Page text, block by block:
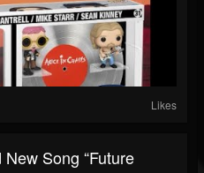
Likes
Song “Future